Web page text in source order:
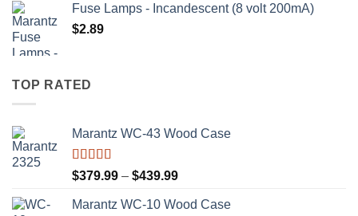
Fuse Lamps - Incandescent (8 volt 200mA)
$2.89
TOP RATED
Marantz WC-43 Wood Case
Rated5.00
out of 5
$379.99 – $439.99Price
$379.99
Marantz WC-10 Wood Case